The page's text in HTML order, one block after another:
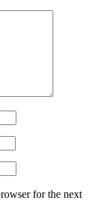
for the next